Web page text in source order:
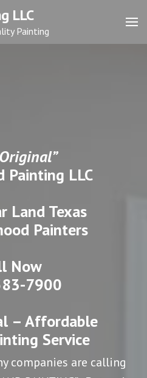
LLC
Painting
Painting LLC
Land Texas
Painters
Now
7900
– Affordable
Service
companies are calling